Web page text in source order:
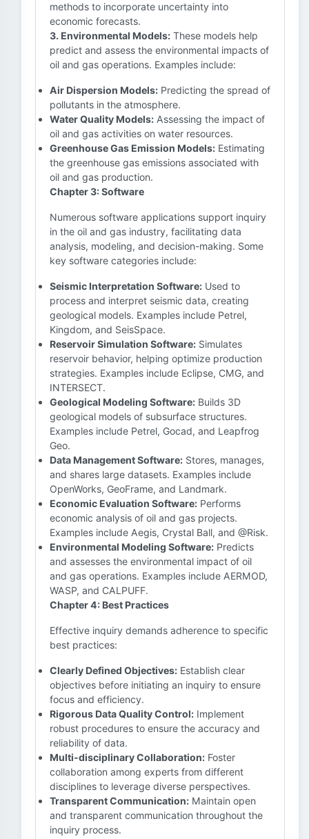
methods to incorporate uncertainty into
economic forecasts.
3. Environmental Models: These models help
predict and assess the environmental impacts of
oil and gas operations. Examples include:
Air Dispersion Models: Predicting the spread of
pollutants in the atmosphere.
Water Quality Models: Assessing the impact of
oil and gas activities on water resources.
Greenhouse Gas Emission Models: Estimating
the greenhouse gas emissions associated with
oil and gas production.
Chapter 3: Software
Numerous software applications support inquiry
in the oil and gas industry, facilitating data
analysis, modeling, and decision-making. Some
key software categories include:
Seismic Interpretation Software: Used to
process and interpret seismic data, creating
geological models. Examples include Petrel,
Kingdom, and SeisSpace.
Reservoir Simulation Software: Simulates
reservoir behavior, helping optimize production
strategies. Examples include Eclipse, CMG, and
INTERSECT.
Geological Modeling Software: Builds 3D
geological models of subsurface structures.
Examples include Petrel, Gocad, and Leapfrog
Geo.
Data Management Software: Stores, manages,
and shares large datasets. Examples include
OpenWorks, GeoFrame, and Landmark.
Economic Evaluation Software: Performs
economic analysis of oil and gas projects.
Examples include Aegis, Crystal Ball, and @Risk.
Environmental Modeling Software: Predicts
and assesses the environmental impact of oil
and gas operations. Examples include AERMOD,
WASP, and CALPUFF.
Chapter 4: Best Practices
Effective inquiry demands adherence to specific
best practices:
Clearly Defined Objectives: Establish clear
objectives before initiating an inquiry to ensure
focus and efficiency.
Rigorous Data Quality Control: Implement
robust procedures to ensure the accuracy and
reliability of data.
Multi-disciplinary Collaboration: Foster
collaboration among experts from different
disciplines to leverage diverse perspectives.
Transparent Communication: Maintain open
and transparent communication throughout the
inquiry process.